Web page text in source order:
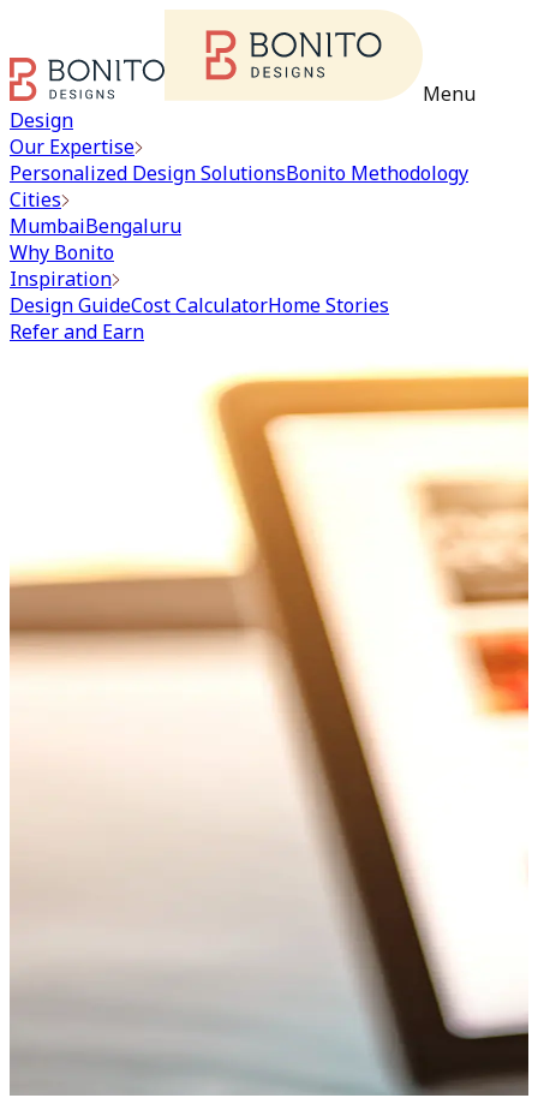
Menu
Design
Our Expertise
Personalized Design SolutionsBonito Methodology
Cities
MumbaiBengaluru
Why Bonito
Inspiration
Design GuideCost CalculatorHome Stories
Refer and Earn